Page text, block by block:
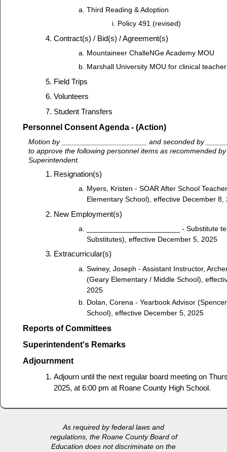
Third Reading & Adoption
Policy 491 (revised)
Contract(s) / Bid(s) / Agreement(s)
Mountaineer ChalleNGe Academy MOU
Marshall University MOU for clinical
Field Trips
Volunteers
Student Transfers
Personnel Consent Agenda - (Action)
Motion by _____________________ and seconded by
to approve the following personnel items as recommended
Superintendent.
Resignation(s)
Myers, Kristen - SOAR After School
Elementary School), effective December 8,
New Employment(s)
_______________________ - Substitute
Substitutes), effective December 5, 2025
Extracurricular(s)
Swiney, Joseph - Assistant Instructor,
(Geary Elementary / Middle School),
2025
Dolan, Corena - Yearbook Advisor
School), effective December 5, 2025
Reports of Committees
Superintendent's Remarks
Adjournment
Adjourn until the next regular board meeting on
2025, at 6:00 pm at Roane County High School.
As required by federal laws and
regulations, the Roane County Board of
Education does not discriminate on the